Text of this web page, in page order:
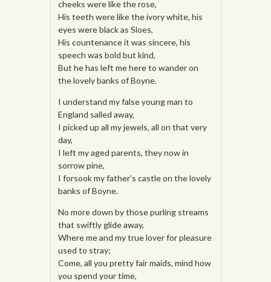
cheeks were like the rose,
His teeth were like the ivory white, his
eyes were black as Sloes,
His countenance it was sincere, his
speech was bold but kind,
But he has left me here to wander on
the lovely banks of Boyne.
I understand my false young man to
England sailed away,
I picked up all my jewels, all on that very
day,
I left my aged parents, they now in
sorrow pine,
I forsook my father’s castle on the lovely
banks of Boyne.
No more down by those purling streams
that swiftly glide away,
Where me and my true lover for pleasure
used to stray;
Come, all you pretty fair maids, mind how
you spend your time,